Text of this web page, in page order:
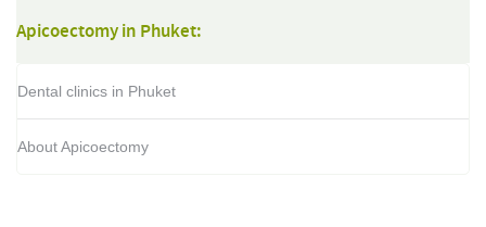
Apicoectomy in Phuket:
Dental clinics in Phuket
About Apicoectomy